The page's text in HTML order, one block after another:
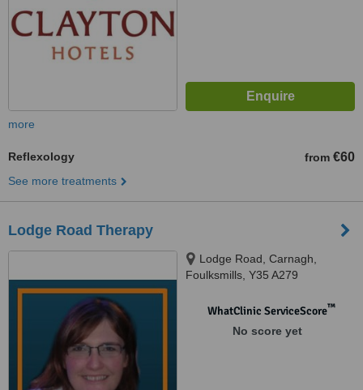
more
Reflexology from €60
See more treatments
Lodge Road Therapy
Lodge Road, Carnagh,
Foulksmills, Y35 A279
WhatClinic ServiceScore™
No score yet